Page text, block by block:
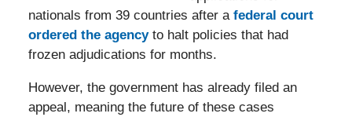
nationals from 39 countries after a federal court
ordered the agencyto halt policies that had
frozen adjudications for months.
However, the government has already filed an
appeal, meaning the future of these cases